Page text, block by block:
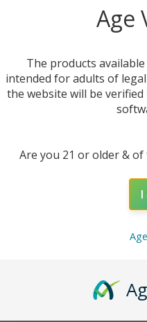
password?
Age
The products
intended for adults of
the website will be
Are you 21 or older &
I